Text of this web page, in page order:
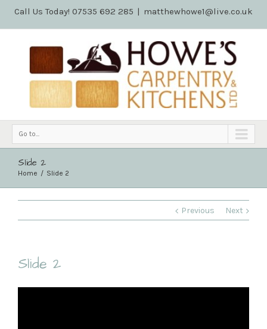
Call Us Today! 07535 692 285 | matthewhowe1@live.co.uk
Go to...
Slide 2
Home Slide 2
Previous Next
Slide 2